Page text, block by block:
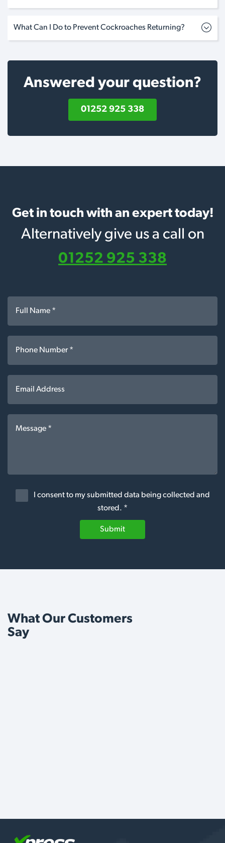
What Can I Do to Prevent Cockroaches Returning?
Answered your question?
01252 925 338
Get in touch with an expert today!
Alternatively give us a call on
01252 925 338
I consent to my submitted data being collected and
stored. *
Submit
What Our Customers
Say